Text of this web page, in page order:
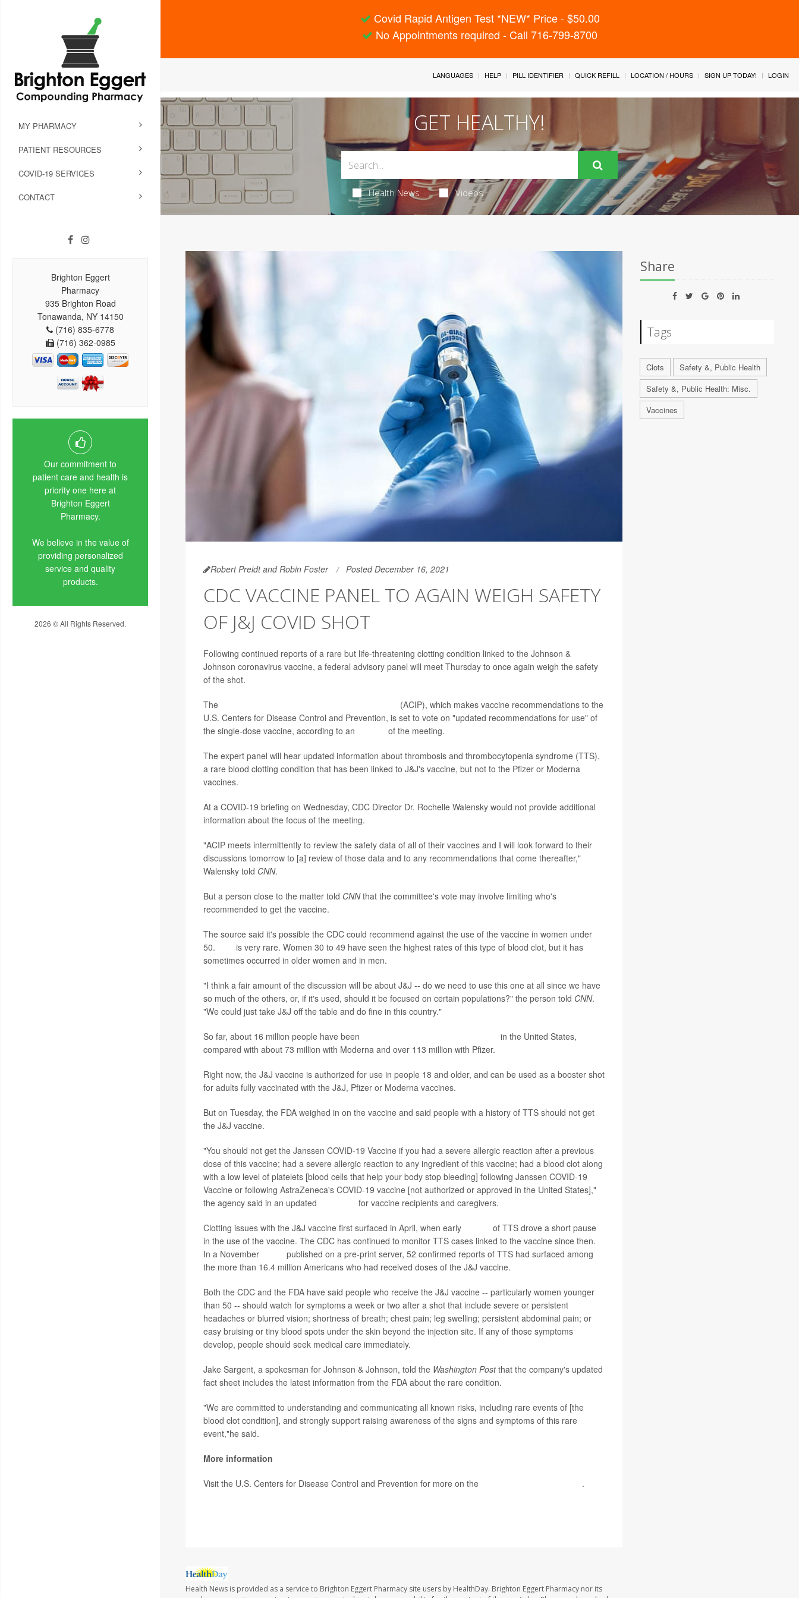
Covid Rapid Antigen Test *NEW* Price - $50.00
No Appointments required - Call 716-799-8700
MY PHARMACY
PATIENT RESOURCES
COVID-19 SERVICES
CONTACT
Brighton Eggert
Pharmacy
935 Brighton Road
Tonawanda, NY 14150
(716) 835-6778
(716) 362-0985
Our commitment to
patient care and health is
priority one here at
Brighton Eggert
Pharmacy.
We believe in the value of
providing personalized
service and quality
products.
2026 © All Rights Reserved.
LANGUAGES HELP PILL IDENTIFIER QUICK REFILL LOCATION / HOURS SIGN UP TODAY! LOGIN
GET HEALTHY!
Health News Videos
Robert Preidt and Robin Foster Posted December 16, 2021
CDC VACCINE PANEL TO AGAIN WEIGH SAFETY
OF J&J COVID SHOT
Following continued reports of a rare but life-threatening clotting condition linked to the Johnson &
Johnson coronavirus vaccine, a federal advisory panel will meet Thursday to once again weigh the safety
of the shot.
The
(ACIP), which makes vaccine recommendations to the
U.S. Centers for Disease Control and Prevention, is set to vote on "updated recommendations for use" of
the single-dose vaccine, according to an
of the meeting.
The expert panel will hear updated information about thrombosis and thrombocytopenia syndrome (TTS),
a rare blood clotting condition that has been linked to J&J's vaccine, but not to the Pfizer or Moderna
vaccines.
At a COVID-19 briefing on Wednesday, CDC Director Dr. Rochelle Walensky would not provide additional
information about the focus of the meeting.
"ACIP meets intermittently to review the safety data of all of their vaccines and I will look forward to their
discussions tomorrow to [a] review of those data and to any recommendations that come thereafter,"
Walensky told CNN.
But a person close to the matter told CNNthat the committee's vote may involve limiting who's
recommended to get the vaccine.
The source said it's possible the CDC could recommend against the use of the vaccine in women under
50.
is very rare. Women 30 to 49 have seen the highest rates of this type of blood clot, but it has
sometimes occurred in older women and in men.
"I think a fair amount of the discussion will be about J&J -- do we need to use this one at all since we have
so much of the others, or, if it's used, should it be focused on certain populations?" the person told CNN.
"We could just take J&J off the table and do fine in this country."
So far, about 16 million people have been
in the United States,
compared with about 73 million with Moderna and over 113 million with Pfizer.
Right now, the J&J vaccine is authorized for use in people 18 and older, and can be used as a booster shot
for adults fully vaccinated with the J&J, Pfizer or Moderna vaccines.
But on Tuesday, the FDA weighed in on the vaccine and said people with a history of TTS should not get
the J&J vaccine.
"You should not get the Janssen COVID-19 Vaccine if you had a severe allergic reaction after a previous
dose of this vaccine; had a severe allergic reaction to any ingredient of this vaccine; had a blood clot along
with a low level of platelets [blood cells that help your body stop bleeding] following Janssen COVID-19
Vaccine or following AstraZeneca's COVID-19 vaccine [not authorized or approved in the United States],"
the agency said in an updated
for vaccine recipients and caregivers.
Clotting issues with the J&J vaccine first surfaced in April, when early
of TTS drove a short pause
in the use of the vaccine. The CDC has continued to monitor TTS cases linked to the vaccine since then.
In a November
published on a pre-print server, 52 confirmed reports of TTS had surfaced among
the more than 16.4 million Americans who had received doses of the J&J vaccine.
Both the CDC and the FDA have said people who receive the J&J vaccine -- particularly women younger
than 50 -- should watch for symptoms a week or two after a shot that include severe or persistent
headaches or blurred vision; shortness of breath; chest pain; leg swelling; persistent abdominal pain; or
easy bruising or tiny blood spots under the skin beyond the injection site. If any of those symptoms
develop, people should seek medical care immediately.
Jake Sargent, a spokesman for Johnson & Johnson, told theWashington Post that the company's updated
fact sheet includes the latest information from the FDA about the rare condition.
"We are committed to understanding and communicating all known risks, including rare events of [the
blood clot condition], and strongly support raising awareness of the signs and symptoms of this rare
event,"he said.
More information
Visit the U.S. Centers for Disease Control and Prevention for more on the .
Health News is provided as a service to Brighton Eggert Pharmacy site users by HealthDay. Brighton Eggert Pharmacy nor its
Share
Tags
Clots
Safety &, Public Health
Safety &, Public Health: Misc.
Vaccines